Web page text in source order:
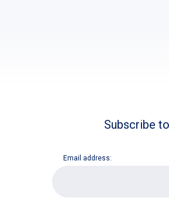
Subscribe
Email address: